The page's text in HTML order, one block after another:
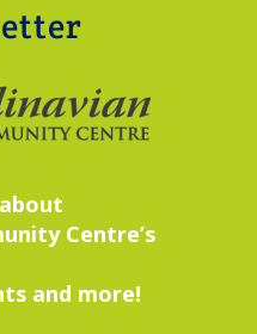
Centre’s
and more!